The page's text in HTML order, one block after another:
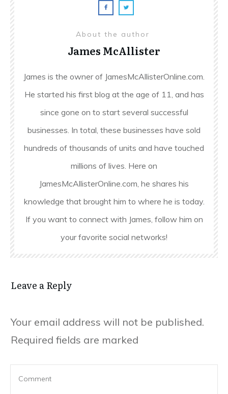
About the author
James McAllister
James is the owner of JamesMcAllisterOnline.com.
He started his first blog at the age of 11, and has
since gone on to start several successful
businesses. In total, these businesses have sold
hundreds of thousands of units and have touched
millions of lives. Here on
JamesMcAllisterOnline.com, he shares his
knowledge that brought him to where he is today.
If you want to connect with James, follow him on
your favorite social networks!
Leave a Reply
Your email address will not be published.
Required fields are marked